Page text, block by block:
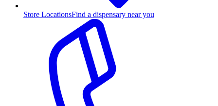
Store LocationsFind a dispensary near you